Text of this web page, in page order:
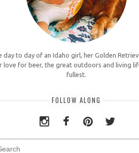
day to day of an Idaho girl, her Golden
love for beer, the great outdoors and living
fullest.
FOLLOW ALONG